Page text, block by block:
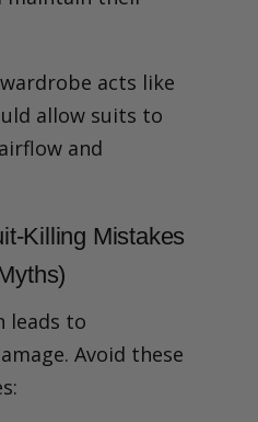
acts like
allow suits to
and
Killing Mistakes
leads to
Avoid these